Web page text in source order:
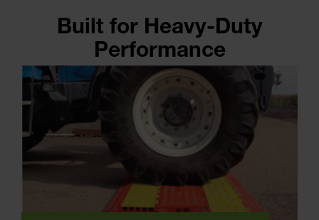
Built for Heavy-Duty
Performance